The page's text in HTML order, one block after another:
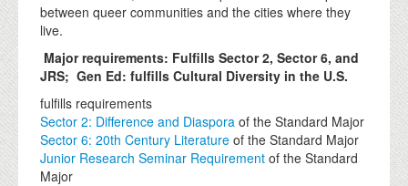
between queer communities and the cities where they
live.
Major requirements: Fulfills Sector 2, Sector 6, and
JRS; Gen Ed: fulfills Cultural Diversity in the U.S.
fulfills requirements
Sector 2: Difference and Diaspora of the Standard Major
Sector 6: 20th Century Literature of the Standard Major
Junior Research Seminar Requirement of the Standard
Major